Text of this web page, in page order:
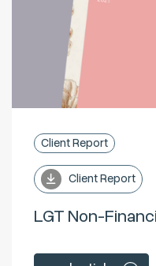
Client Report
Client Report
LGT Non-